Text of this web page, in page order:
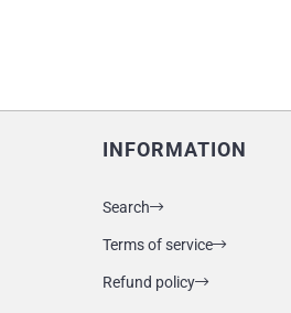
INFORMATION
Search
Terms of service
Refund policy